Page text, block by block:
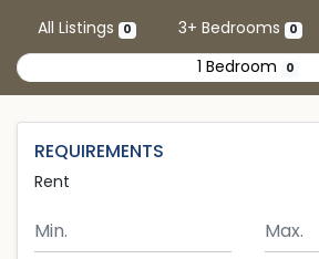
All Listings
0 3+ Bedrooms 0
1 Bedroom 0
REQUIREMENTS
Rent